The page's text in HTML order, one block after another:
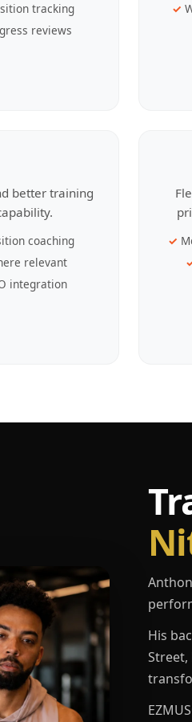
tracking
reviews
better training
coaching
relevant
integration
His